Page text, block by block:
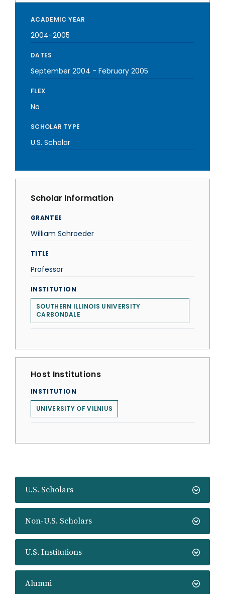
U.S. Scholars
Non-U.S. Scholars
U.S. Institutions
Alumni
ACADEMIC YEAR
2004-2005
DATES
September 2004 - February 2005
FLEX
No
SCHOLAR TYPE
U.S. Scholar
Scholar Information
GRANTEE
William Schroeder
TITLE
Professor
INSTITUTION
SOUTHERN ILLINOIS UNIVERSITY
CARBONDALE
Host Institutions
INSTITUTION
UNIVERSITY OF VILNIUS